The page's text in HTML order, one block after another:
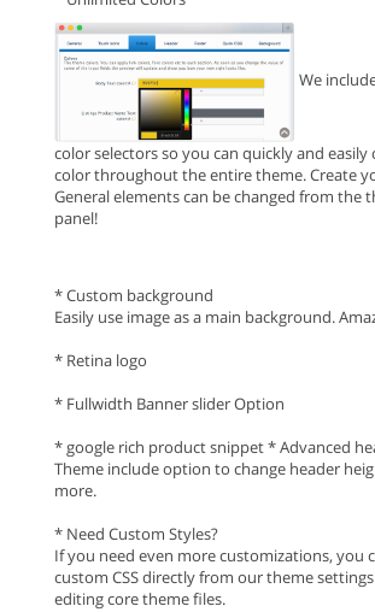
We
color selectors so you can quickly and easily
color throughout the entire theme. Create
General elements can be changed from the
panel!
* Custom background
Easily use image as a main background.
* Retina logo
* Fullwidth Banner slider Option
* google rich product snippet * Advanced
Theme include option to change header
more.
* Need Custom Styles?
If you need even more customizations, you
custom CSS directly from our theme
editing core theme files.